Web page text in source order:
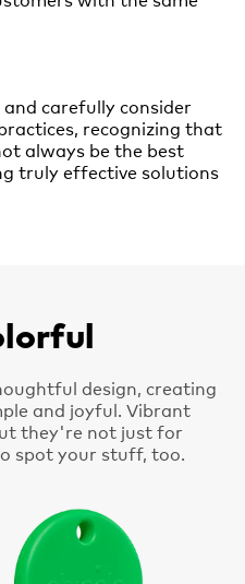
carefully consider
recognizing that
always be the best
truly effective solutions
design, creating
and joyful. Vibrant
they're not just for
spot your stuff, too.